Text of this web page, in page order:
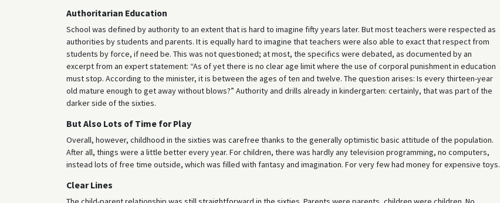
Authoritarian Education
School was defined by authority to an extent that is hard to imagine fifty years later. But most teachers were respected as
authorities by students and parents. It is equally hard to imagine that teachers were also able to exact that respect from
students by force, if need be. This was not questioned; at most, the specifics were debated, as documented by an
excerpt from an expert statement: “As of yet there is no clear age limit where the use of corporal punishment in education
must stop. According to the minister, it is between the ages of ten and twelve. The question arises: Is every thirteen-year
old mature enough to get away without blows?” Authority and drills already in kindergarten: certainly, that was part of the
darker side of the sixties.
But Also Lots of Time for Play
Overall, however, childhood in the sixties was carefree thanks to the generally optimistic basic attitude of the population.
After all, things were a little better every year. For children, there was hardly any television programming, no computers,
instead lots of free time outside, which was filled with fantasy and imagination. For very few had money for expensive toys.
Clear Lines